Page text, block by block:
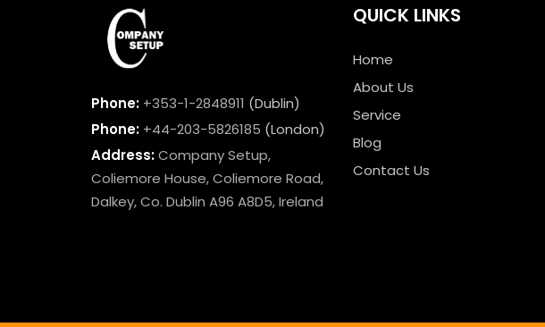
Phone: +353-1-2848911 (Dublin)
Phone: +44-203-5826185 (London)
Address:Company Setup,
Coliemore House, Coliemore Road,
Dalkey, Co. Dublin A96 A8D5, Ireland
QUICK LINKS
Home
About Us
Service
Blog
Contact Us